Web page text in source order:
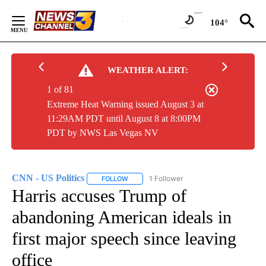
Content
104°
WEATHER ALERT:
Extreme Heat Warning issued August 3 at
11:29AM PDT until August 8 at 8:00PM
PDT by NWS Las Vegas NV
1 of 81
CNN - US Politics FOLLOW FOLLOW "CNN - US POLITICS" TO
1 Follower
Harris accuses Trump of
abandoning American ideals in
first major speech since leaving
office